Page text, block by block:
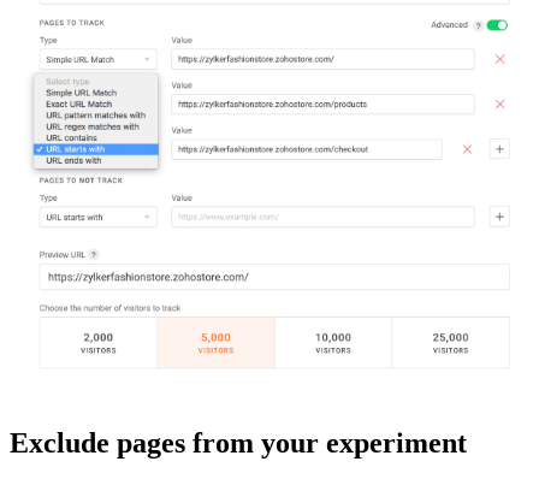
Exclude pages from your experiment